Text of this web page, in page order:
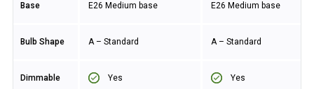
Base E26 Medium base E26 Medium base
Bulb Shape A – Standard A – Standard
Dimmable Yes Yes